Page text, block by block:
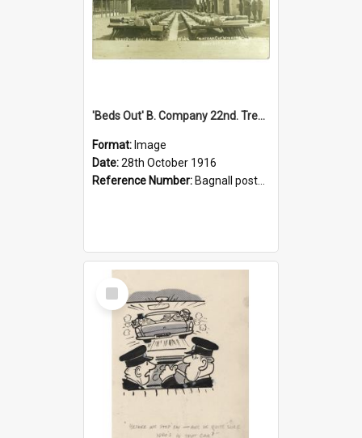
'Beds Out' B. Company 22nd. Trentham Cup Winners Best Kept Lines, 1916
Format: Image
Date:28th October 1916
Reference Number: Bagnall postcard collection
Select
Item